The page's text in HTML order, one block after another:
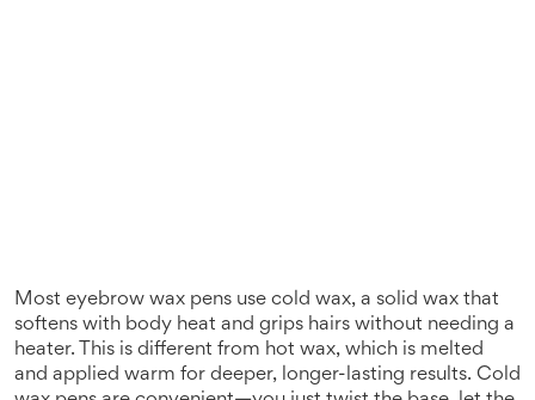
Most eyebrow wax pens use cold wax, a solid wax that
softens with body heat and grips hairs without needing a
heater. This is different from hot wax, which is melted
and applied warm for deeper, longer-lasting results. Cold